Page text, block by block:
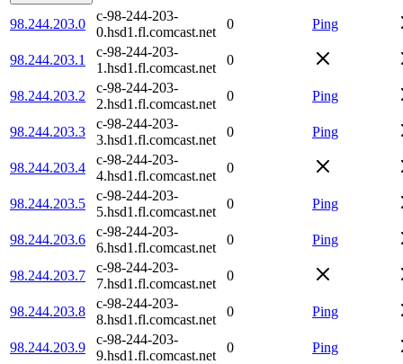
98.244.203.0
c-98-244-203-
0.hsd1.fl.comcast.net
0 Ping
98.244.203.1
c-98-244-203-
1.hsd1.fl.comcast.net
0
98.244.203.2
c-98-244-203-
2.hsd1.fl.comcast.net
0 Ping
98.244.203.3
c-98-244-203-
3.hsd1.fl.comcast.net
0 Ping
98.244.203.4
c-98-244-203-
4.hsd1.fl.comcast.net
0
98.244.203.5
c-98-244-203-
5.hsd1.fl.comcast.net
0 Ping
98.244.203.6
c-98-244-203-
6.hsd1.fl.comcast.net
0 Ping
98.244.203.7
c-98-244-203-
7.hsd1.fl.comcast.net
0
98.244.203.8
c-98-244-203-
8.hsd1.fl.comcast.net
0 Ping
98.244.203.9
c-98-244-203-
9.hsd1.fl.comcast.net
0 Ping